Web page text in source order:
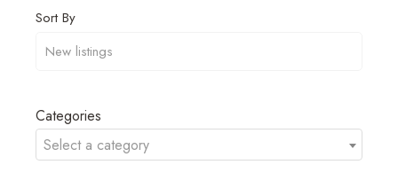
Sort By
Categories
Select a category